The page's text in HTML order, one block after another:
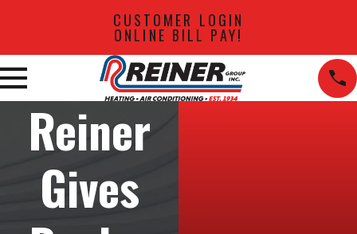
CUSTOMER LOGIN
ONLINE BILL PAY!
Reiner
Gives